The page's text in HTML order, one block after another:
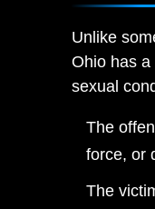
Unlike
Ohio has
sexual
The
force, or
The